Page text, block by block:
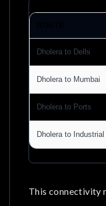
Dholera to Delhi
Dholera to Mumbai
Dholera to Ports
Dholera to Industrial
This connectivity